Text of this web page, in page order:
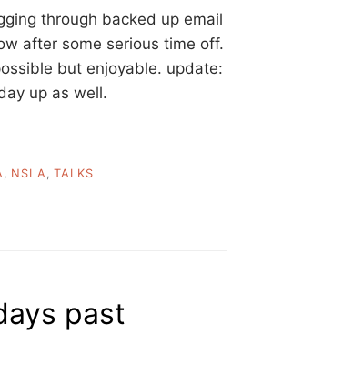
through backed up email
after some serious time off.
but enjoyable. update:
up as well.
NSLA
TALKS
past